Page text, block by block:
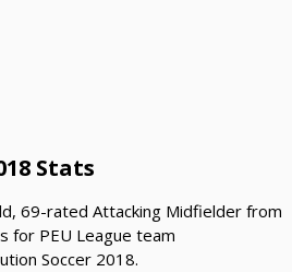
Stats
69-rated Attacking Midfielder from
for PEU League team
Soccer 2018.